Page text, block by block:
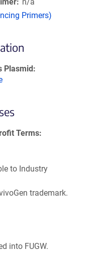
Primers)
Plasmid
Terms
to Industry
trademark.
into FUGW.